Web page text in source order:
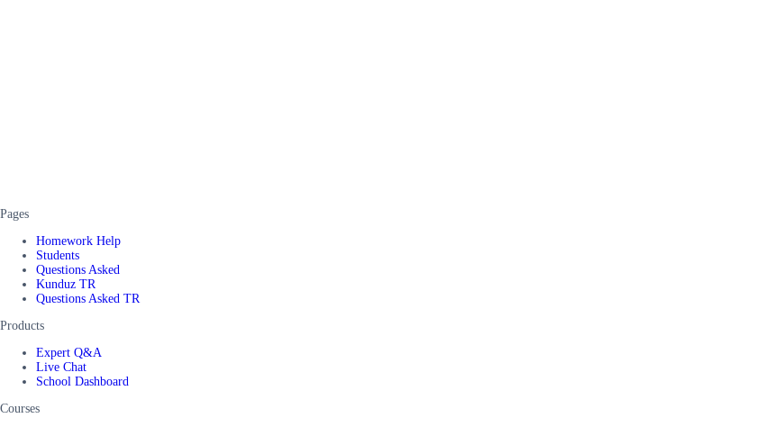
Pages
Homework Help
Students
Questions Asked
Kunduz TR
Questions Asked TR
Products
Expert Q&A
Live Chat
School Dashboard
Courses